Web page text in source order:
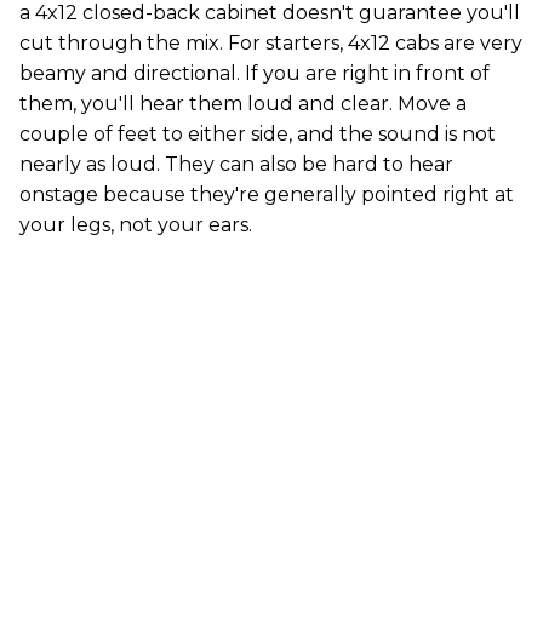
a 4x12 closed-back cabinet doesn't guarantee you'll
cut through the mix. For starters, 4x12 cabs are very
beamy and directional. If you are right in front of
them, you'll hear them loud and clear. Move a
couple of feet to either side, and the sound is not
nearly as loud. They can also be hard to hear
onstage because they're generally pointed right at
your legs, not your ears.